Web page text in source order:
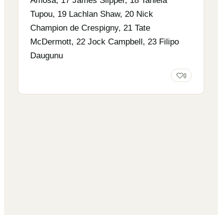
Tupou, 19 Lachlan Shaw, 20 Nick
Champion de Crespigny, 21 Tate
McDermott, 22 Jock Campbell, 23 Filipo
Daugunu
0